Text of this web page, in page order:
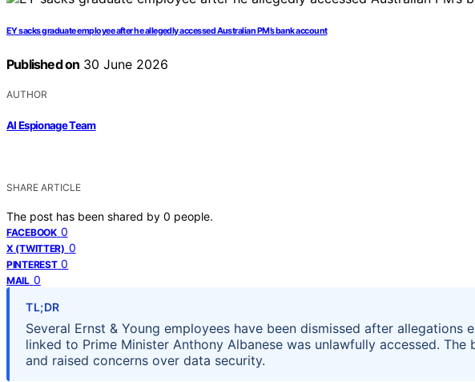
EY sacks graduate employee after he allegedly accessed Australian PM’s bank account
Published on 30 June 2026
AUTHOR
AI Espionage Team
SHARE ARTICLE
The post has been shared by 0 people.
FACEBOOK 0
X (TWITTER) 0
PINTEREST 0
MAIL 0
TL;DR
Several Ernst & Young employees have been dismissed after allegations
linked to Prime Minister Anthony Albanese was unlawfully accessed.
and raised concerns over data security.